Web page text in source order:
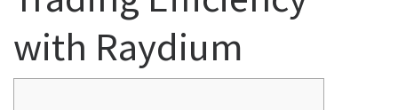
with Raydium